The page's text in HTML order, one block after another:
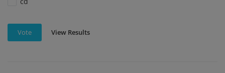
Vote View Results